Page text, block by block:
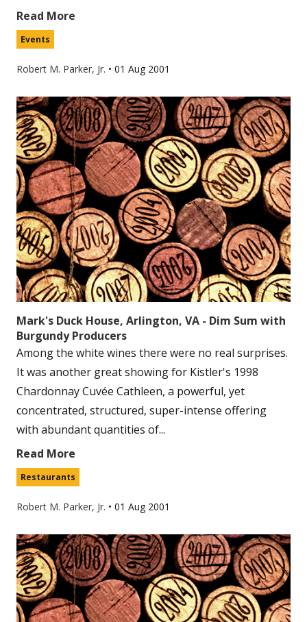
Read More
Events
Robert M. Parker, Jr. • 01 Aug 2001
Mark's Duck House, Arlington, VA - Dim Sum with
Burgundy Producers
Among the white wines there were no real surprises.
It was another great showing for Kistler's 1998
Chardonnay Cuvée Cathleen, a powerful, yet
concentrated, structured, super-intense offering
with abundant quantities of...
Read More
Restaurants
Robert M. Parker, Jr. • 01 Aug 2001